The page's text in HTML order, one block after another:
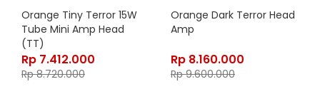
Orange Tiny Terror 15W
Tube Mini Amp Head
(TT)
Rp 7.412.000
Rp8.720.000
Orange Dark Terror Head
Amp
Rp 8.160.000
Rp9.600.000